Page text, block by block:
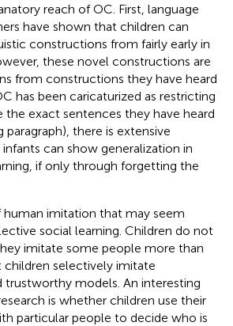
reach of OC. First, language
have shown that children can
constructions from fairly early in
these novel constructions are
from constructions they have heard
has been caricaturized as restricting
exact sentences they have heard
paragraph), there is extensive
can show generalization in
if only through forgetting the
imitation that may seem
social learning. Children do not
imitate some people more than
children selectively imitate
trustworthy models. An interesting
is whether children use their
particular people to decide who is